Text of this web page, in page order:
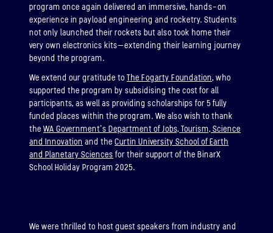
BINAR-5, BINAR-6 & BINAR-7
(UPCOMING)
LAUNCHED: 30/11/2026
ABOUT
program once again delivered an immersive, hands-on
experience in payload engineering and rocketry. Students
not only launched their rockets but also took home their
very own electronics kits—extending their learning journey
beyond the program.
We extend our gratitude to The Fogarty Foundation, who
supported the program by subsidising the cost for all
participants, as well as providing scholarships for 5 fully
funded places within the program. We also wish to thank
the WA Government’s Department of Jobs, Tourism, Science
and Innovation and the Curtin University School of Earth
and Planetary Sciences for their support of the BinarX
School Holiday Program 2025.
We were thrilled to host guest speakers from industry and